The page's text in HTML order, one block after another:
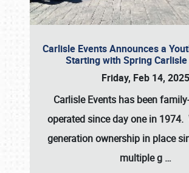
Carlisle Events Announces a
Starting with Spring
Friday, Feb 14, 2025
Carlisle Events has been
operated since day one in 1974.
generation ownership in place
multiple g …